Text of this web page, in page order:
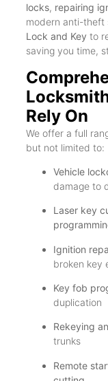
locks, repairing
modern anti-theft
Lock and Key to
saving you time,
Rely On
We offer a full
but not limited to:
Vehicle
damage to
Laser key
Ignition
broken key
Key fob
duplication
Rekeying
trunks
Remote